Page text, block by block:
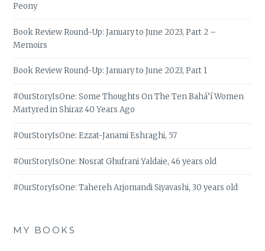
Peony
Book Review Round-Up: January to June 2023, Part 2 –
Memoirs
Book Review Round-Up: January to June 2023, Part 1
#OurStoryIsOne: Some Thoughts On The Ten Bahá’í Women
Martyred in Shiraz 40 Years Ago
#OurStoryIsOne: Ezzat-Janami Eshraghi, 57
#OurStoryIsOne: Nosrat Ghufrani Yaldaie, 46 years old
#OurStoryIsOne: Tahereh Arjomandi Siyavashi, 30 years old
MY BOOKS